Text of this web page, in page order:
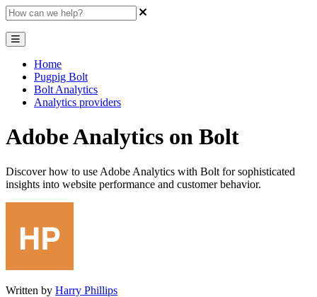
Home
Pugpig Bolt
Bolt Analytics
Analytics providers
Adobe Analytics on Bolt
Discover how to use Adobe Analytics with Bolt for sophisticated
insights into website performance and customer behavior.
Written by Harry Phillips